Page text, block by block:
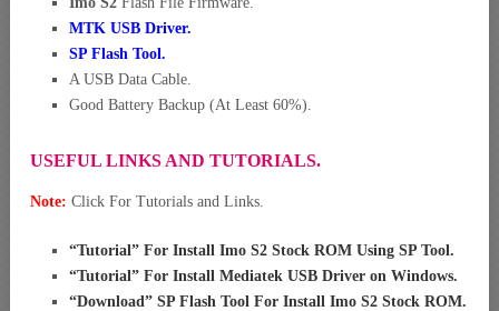
MTK USB Driver.
SP Flash Tool.
A USB Data Cable.
Good Battery Backup (At Least 60%).
USEFUL LINKS AND TUTORIALS.
Note: Click For Tutorials and Links.
“Tutorial” For Install Imo S2 Stock ROM Using SP Tool.
“Tutorial” For Install Mediatek USB Driver on Windows.
“Download” SP Flash Tool For Install Imo S2 Stock ROM.